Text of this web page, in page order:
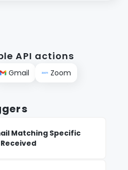
API actions
Gmail Zoom
Matching Specific